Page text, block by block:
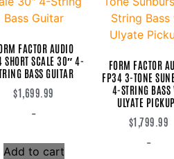
FACTOR AUDIO
SHORT SCALE 30″ 4-
BASS GUITAR
$1,699.99
-
Add to cart
FORM FACTOR
FP34 3-TONE
4-STRING
ULYATE
$1,799.99
-